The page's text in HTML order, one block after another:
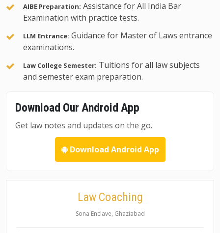
AIBE Preparation: Assistance for All India Bar
Examination with practice tests.
LLM Entrance: Guidance for Master of Laws entrance
examinations.
Law College Semester: Tuitions for all law subjects
and semester exam preparation.
Download Our Android App
Get law notes and updates on the go.
Download Android App
Law Coaching
Sona Enclave, Ghaziabad